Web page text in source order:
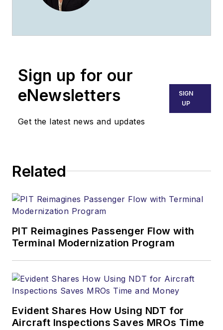
Sign up for our
eNewsletters
Get the latest news and updates
SIGN
UP
Related
PIT Reimagines Passenger Flow with
Terminal Modernization Program
Evident Shares How Using NDT for
Aircraft Inspections Saves MROs Time